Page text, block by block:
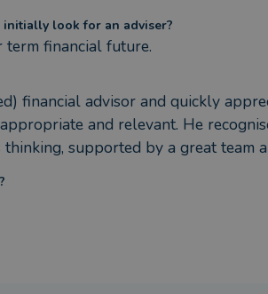
initially look for an adviser?
financial future.
financial advisor and quickly
and relevant. He
supported by a great team